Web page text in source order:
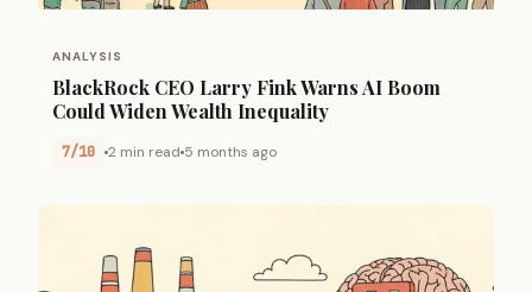
ANALYSIS
BlackRock CEO Larry Fink Warns AI Boom
Could Widen Wealth Inequality
7/10 2 min read 5 months ago